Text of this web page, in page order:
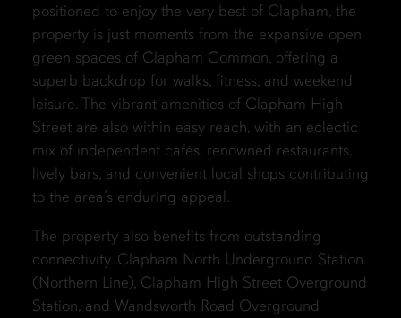
positioned to enjoy the very best of Clapham, the
property is just moments from the expansive open
green spaces of Clapham Common, offering a
superb backdrop for walks, fitness, and weekend
leisure. The vibrant amenities of Clapham High
Street are also within easy reach, with an eclectic
mix of independent cafés, renowned restaurants,
lively bars, and convenient local shops contributing
to the area’s enduring appeal.
The property also benefits from outstanding
connectivity. Clapham North Underground Station
(Northern Line), Clapham High Street Overground
Station, and Wandsworth Road Overground